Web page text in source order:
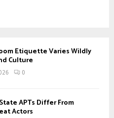
Etiquette Varies Wildly
Culture
0
APTs Differ From
Actors